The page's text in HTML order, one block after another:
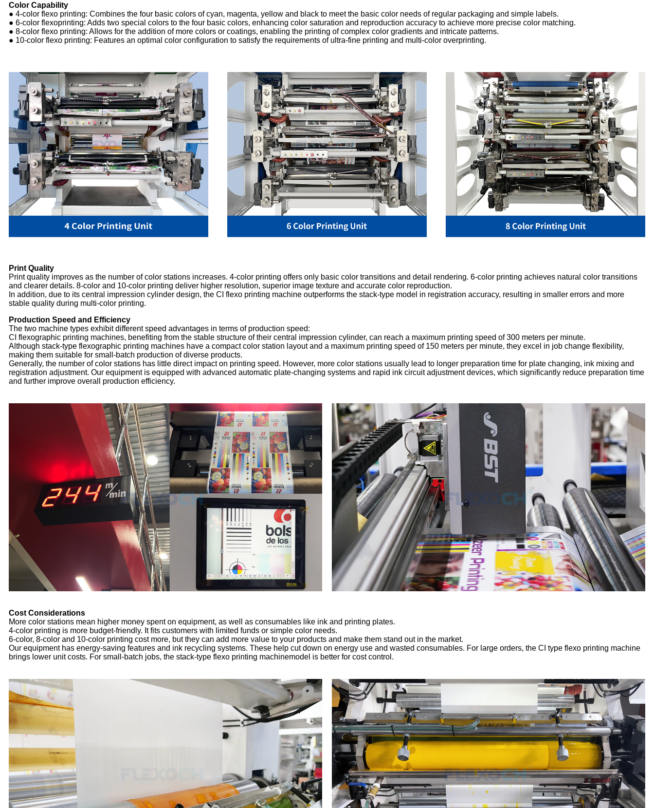
Color Capability
● 4-color flexo printing: Combines the four basic colors of cyan, magenta, yellow and black to meet the basic color needs of regular packaging and simple labels.
● 6-color flexoprinting: Adds two special colors to the four basic colors, enhancing color saturation and reproduction accuracy to achieve more precise color matching.
● 8-color flexo printing: Allows for the addition of more colors or coatings, enabling the printing of complex color gradients and intricate patterns.
● 10-color flexo printing: Features an optimal color configuration to satisfy the requirements of ultra-fine printing and multi-color overprinting.
Print Quality
Print quality improves as the number of color stations increases. 4-color printing offers only basic color transitions and detail rendering. 6-color printing achieves natural color transitions
and clearer details. 8-color and 10-color printing deliver higher resolution, superior image texture and accurate color reproduction.
In addition, due to its central impression cylinder design, the CI flexo printing machine outperforms the stack-type model in registration accuracy, resulting in smaller errors and more
stable quality during multi-color printing.
Production Speed and Efficiency
The two machine types exhibit different speed advantages in terms of production speed:
CI flexographic printing machines, benefiting from the stable structure of their central impression cylinder, can reach a maximum printing speed of 300 meters per minute.
Although stack-type flexographic printing machines have a compact color station layout and a maximum printing speed of 150 meters per minute, they excel in job change flexibility,
making them suitable for small-batch production of diverse products.
Generally, the number of color stations has little direct impact on printing speed. However, more color stations usually lead to longer preparation time for plate changing, ink mixing and
registration adjustment. Our equipment is equipped with advanced automatic plate-changing systems and rapid ink circuit adjustment devices, which significantly reduce preparation time
and further improve overall production efficiency.
Cost Considerations
More color stations mean higher money spent on equipment, as well as consumables like ink and printing plates.
4-color printing is more budget-friendly. It fits customers with limited funds or simple color needs.
6-color, 8-color and 10-color printing cost more, but they can add more value to your products and make them stand out in the market.
Our equipment has energy-saving features and ink recycling systems. These help cut down on energy use and wasted consumables. For large orders, the CI type flexo printing machine
brings lower unit costs. For small-batch jobs, the stack-type flexo printing machinemodel is better for cost control.